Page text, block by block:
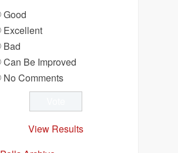
Good
Excellent
Bad
Can Be Improved
No Comments
View Results